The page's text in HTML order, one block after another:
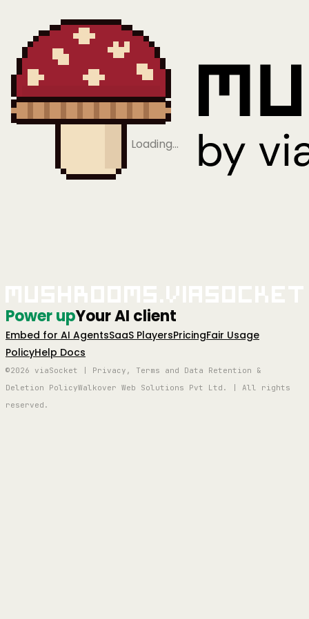
Loading…
Power upYour AI client
Embed for AI AgentsSaaS PlayersPricingFair Usage
PolicyHelp Docs
©2026 viaSocket | Privacy, Terms and Data Retention &
Deletion PolicyWalkover Web Solutions Pvt Ltd. | All rights
reserved.